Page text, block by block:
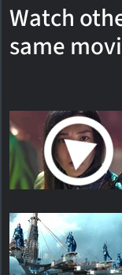
Watch
same